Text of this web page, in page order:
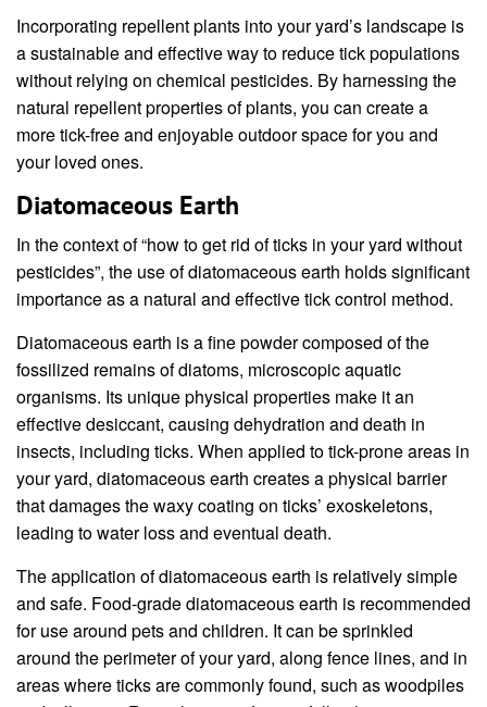
Incorporating repellent plants into your yard’s landscape is
a sustainable and effective way to reduce tick populations
without relying on chemical pesticides. By harnessing the
natural repellent properties of plants, you can create a
more tick-free and enjoyable outdoor space for you and
your loved ones.
Diatomaceous Earth
In the context of “how to get rid of ticks in your yard without
pesticides”, the use of diatomaceous earth holds significant
importance as a natural and effective tick control method.
Diatomaceous earth is a fine powder composed of the
fossilized remains of diatoms, microscopic aquatic
organisms. Its unique physical properties make it an
effective desiccant, causing dehydration and death in
insects, including ticks. When applied to tick-prone areas in
your yard, diatomaceous earth creates a physical barrier
that damages the waxy coating on ticks’ exoskeletons,
leading to water loss and eventual death.
The application of diatomaceous earth is relatively simple
and safe. Food-grade diatomaceous earth is recommended
for use around pets and children. It can be sprinkled
around the perimeter of your yard, along fence lines, and in
areas where ticks are commonly found, such as woodpiles